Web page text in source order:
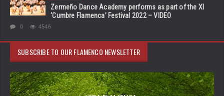
Zermeño Dance Academy performs as part of the XI
‘Cumbre Flamenca’ Festival 2022 – VIDEO
0 4546
SUBSCRIBE TO OUR FLAMENCO NEWSLETTER